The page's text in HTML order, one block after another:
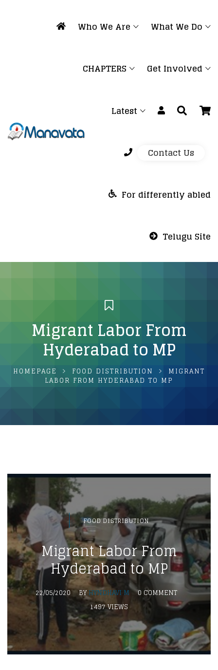
Who We Are What We Do
CHAPTERS Get Involved
Latest
Contact Us
For differently abled
Telugu Site
Migrant Labor From
Hyderabad to MP
HOMEPAGE FOOD DISTRIBUTION
MIGRANT
LABOR FROM HYDERABAD TO MP
FOOD DISTRIBUTION
Migrant Labor From
Hyderabad to MP
22/05/2020 BYHYNDHAVI M
0 COMMENT
1497 VIEWS